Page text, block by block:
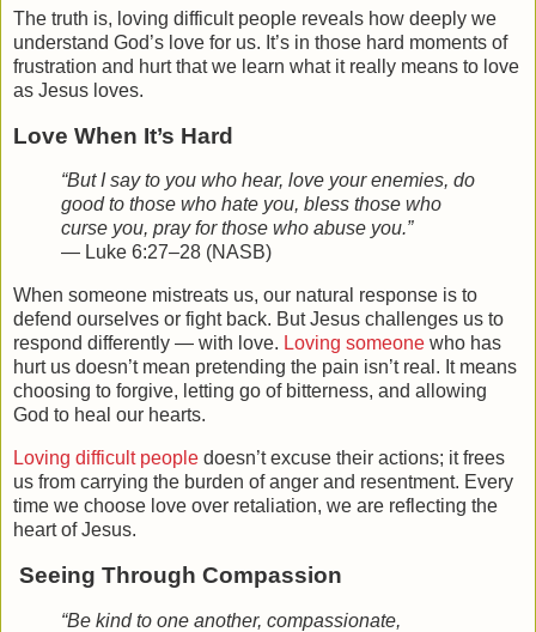
The truth is, loving difficult people reveals how deeply we
understand God’s love for us. It’s in those hard moments of
frustration and hurt that we learn what it really means to love
as Jesus loves.
Love When It’s Hard
“But I say to you who hear, love your enemies, do
good to those who hate you, bless those who
curse you, pray for those who abuse you.”
— Luke 6:27–28 (NASB)
When someone mistreats us, our natural response is to
defend ourselves or fight back. But Jesus challenges us to
respond differently — with love. Loving someone who has
hurt us doesn’t mean pretending the pain isn’t real. It means
choosing to forgive, letting go of bitterness, and allowing
God to heal our hearts.
Loving difficult people doesn’t excuse their actions; it frees
us from carrying the burden of anger and resentment. Every
time we choose love over retaliation, we are reflecting the
heart of Jesus.
Seeing Through Compassion
“Be kind to one another, compassionate,